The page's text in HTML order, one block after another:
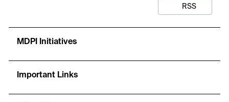
RSS
MDPI Initiatives
Important Links